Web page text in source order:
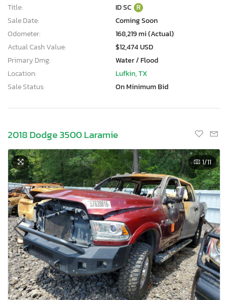
Title:
ID SC R
Sale Date:
Coming Soon
Odometer:
168,219 mi (Actual)
Actual Cash Value:
$12,474 USD
Primary Dmg:
Water / Flood
Location:
Lufkin, TX
Sale Status:
On Minimum Bid
2018 Dodge 3500 Laramie
1/11